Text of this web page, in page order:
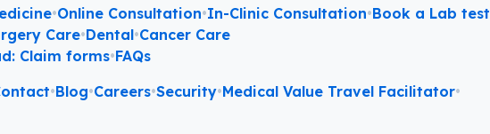
•Online Consultation•In-Clinic Consultation•Book a Lab test
Care•Dental•Cancer Care
Claim forms•FAQs
•Blog•Careers•Security•Medical Value Travel Facilitator•